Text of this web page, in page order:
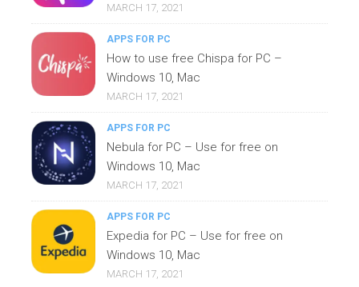
MARCH 17, 2021
APPS FOR PC
How to use free Chispa for PC –
Windows 10, Mac
MARCH 17, 2021
APPS FOR PC
Nebula for PC – Use for free on
Windows 10, Mac
MARCH 17, 2021
APPS FOR PC
Expedia for PC – Use for free on
Windows 10, Mac
MARCH 17, 2021